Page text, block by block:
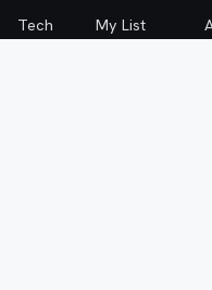
Tech
My List